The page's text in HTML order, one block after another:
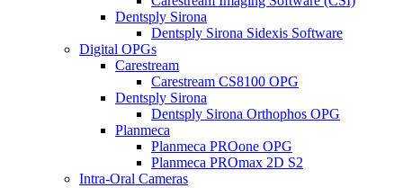
Dentsply Sirona
Dentsply Sirona Sidexis Software
Digital OPGs
Carestream
Carestream CS8100 OPG
Dentsply Sirona
Dentsply Sirona Orthophos OPG
Planmeca
Planmeca PROone OPG
Planmeca PROmax 2D S2
Intra-Oral Cameras